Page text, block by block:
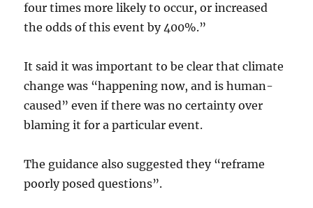
four times more likely to occur, or increased
the odds of this event by 400%.”
It said it was important to be clear that climate
change was “happening now, and is human-
caused” even if there was no certainty over
blaming it for a particular event.
The guidance also suggested they “reframe
poorly posed questions”.